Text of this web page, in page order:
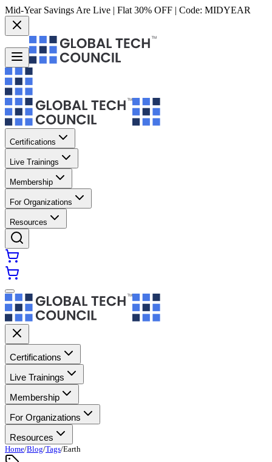
Mid-Year Savings Are Live | Flat 30% OFF | Code: MIDYEAR
Certifications
Live Trainings
Membership
For Organizations
Resources
Certifications
Live Trainings
Membership
For Organizations
Resources
Home/Blog/Tags/Earth